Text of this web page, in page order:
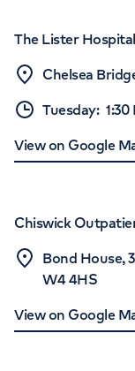
The Lister
Chelsea
Tuesday: 1:30
View on Google
Chiswick
Bond House,
W4 4HS
View on Google